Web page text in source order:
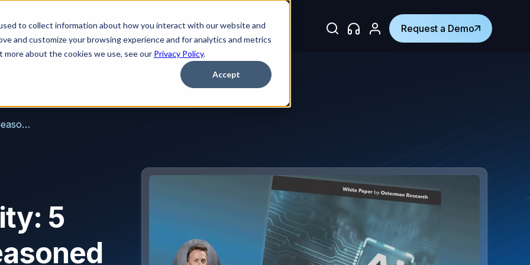
to collect information about how you interact with our website and
and customize your browsing experience and for analytics and metrics
about the cookies we use, see our Privacy Policy.
Accept
Platform Solutions Learn Partner Pricing Request a Demo
AI in Email Security: 5 Things from a Seasoned Perspective on the Evolving Landscape
5